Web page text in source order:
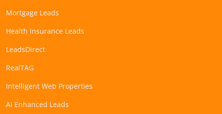
Mortgage Leads
Health Insurance Leads
LeadsDirect
RealTAG
Intelligent Web Properties
AI Enhanced Leads